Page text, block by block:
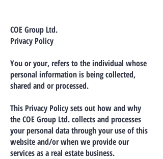
COE Group Ltd.
Privacy Policy
You or your, refers to the individual whose
personal information is being collected,
shared and or processed.
This Privacy Policy sets out how and why
the COE Group Ltd. collects and processes
your personal data through your use of this
website and/or when we provide our
services as a real estate business.